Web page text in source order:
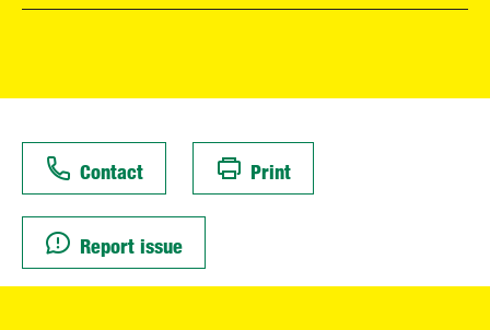
Contact Print
Report issue